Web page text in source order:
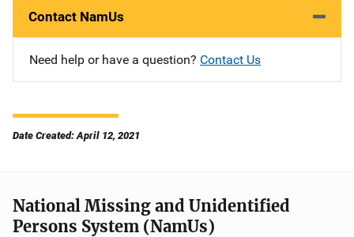
Contact NamUs
Need help or have a question? Contact Us
Date Created: April 12, 2021
National Missing and Unidentified
Persons System (NamUs)